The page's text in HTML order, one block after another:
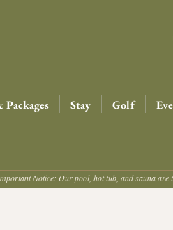
Stay Golf
Notice: Our pool, hot tub, and sauna are